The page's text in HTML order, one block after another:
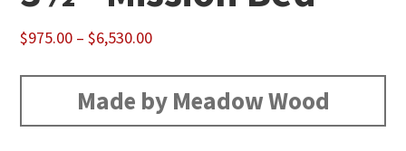
$975.00 – $6,530.00Price
through
Made by Meadow Wood